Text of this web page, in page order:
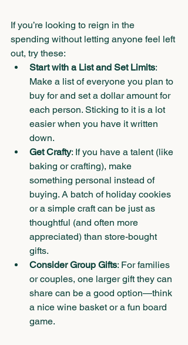
If you’re looking to reign in the
spending without letting anyone feel left
out, try these:
Start with a List and Set Limits:
Make a list of everyone you plan to
buy for and set a dollar amount for
each person. Sticking to it is a lot
easier when you have it written
down.
Get Crafty: If you have a talent (like
baking or crafting), make
something personal instead of
buying. A batch of holiday cookies
or a simple craft can be just as
thoughtful (and often more
appreciated) than store-bought
gifts.
Consider Group Gifts: For families
or couples, one larger gift they can
share can be a good option—think
a nice wine basket or a fun board
game.